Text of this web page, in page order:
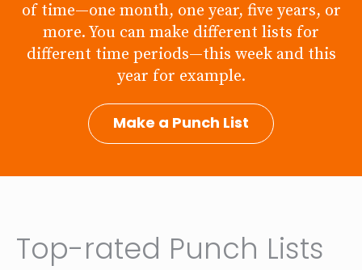
produce animal and organic products
of time—one month, one year, five years, or
more. You can make different lists for
different time periods—this week and this
year for example.
Make a Punch List
Top-rated Punch Lists